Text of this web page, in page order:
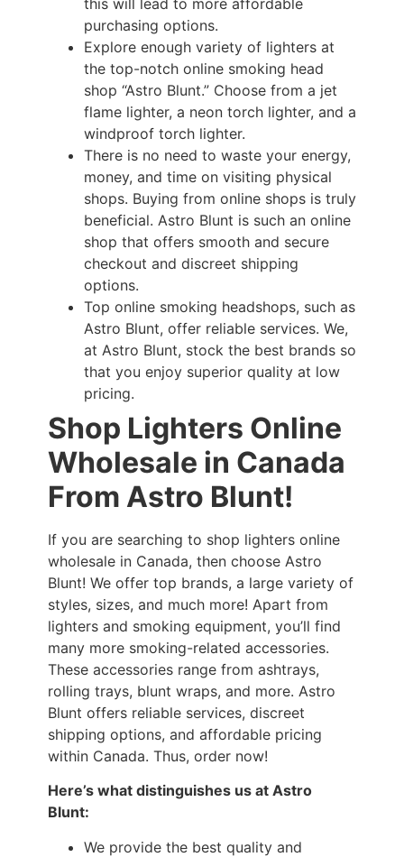
purchasing options.
Explore enough variety of lighters at
the top-notch online smoking head
shop “Astro Blunt.” Choose from a jet
flame lighter, a neon torch lighter, and a
windproof torch lighter.
There is no need to waste your energy,
money, and time on visiting physical
shops. Buying from online shops is truly
beneficial. Astro Blunt is such an online
shop that offers smooth and secure
checkout and discreet shipping
options.
Top online smoking headshops, such as
Astro Blunt, offer reliable services. We,
at Astro Blunt, stock the best brands so
that you enjoy superior quality at low
pricing.
Shop Lighters Online
Wholesale in Canada
From Astro Blunt!
If you are searching to shop lighters online
wholesale in Canada, then choose Astro
Blunt! We offer top brands, a large variety of
styles, sizes, and much more! Apart from
lighters and smoking equipment, you’ll find
many more smoking-related accessories.
These accessories range from ashtrays,
rolling trays, blunt wraps, and more. Astro
Blunt offers reliable services, discreet
shipping options, and affordable pricing
within Canada. Thus, order now!
Here’s what distinguishes us at Astro
Blunt:
We provide the best quality and